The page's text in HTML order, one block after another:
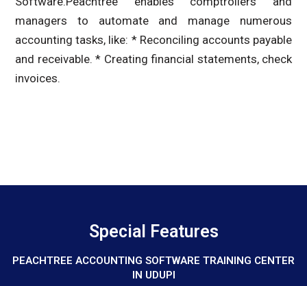
managers to automate and manage numerous
accounting tasks, like: * Reconciling accounts payable
and receivable. * Creating financial statements, check
invoices.
Special Features
PEACHTREE ACCOUNTING SOFTWARE TRAINING CENTER
IN UDUPI